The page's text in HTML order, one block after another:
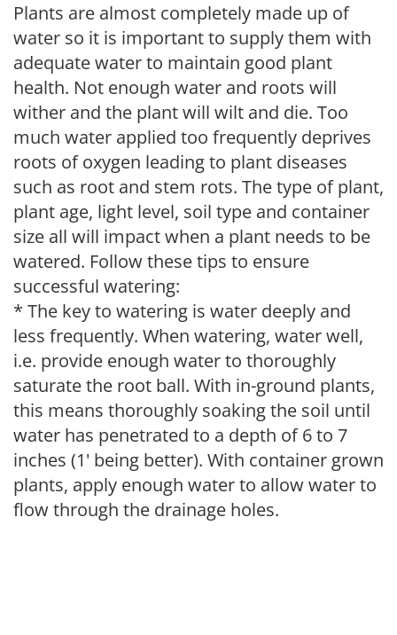
Plants are almost completely made up of
water so it is important to supply them with
adequate water to maintain good plant
health. Not enough water and roots will
wither and the plant will wilt and die. Too
much water applied too frequently deprives
roots of oxygen leading to plant diseases
such as root and stem rots. The type of plant,
plant age, light level, soil type and container
size all will impact when a plant needs to be
watered. Follow these tips to ensure
successful watering:
* The key to watering is water deeply and
less frequently. When watering, water well,
i.e. provide enough water to thoroughly
saturate the root ball. With in-ground plants,
this means thoroughly soaking the soil until
water has penetrated to a depth of 6 to 7
inches (1' being better). With container grown
plants, apply enough water to allow water to
flow through the drainage holes.